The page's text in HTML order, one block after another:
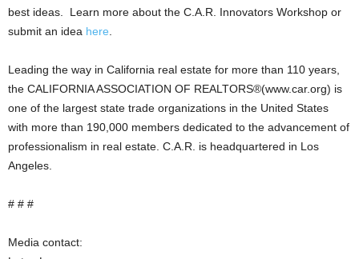
best ideas. Learn more about the C.A.R. Innovators Workshop or
submit an idea here
Leading the way in California real estate for more than 110 years,
the CALIFORNIA ASSOCIATION OF REALTORS®(www.car.org) is
one of the largest state trade organizations in the United States
with more than 190,000 members dedicated to the advancement of
professionalism in real estate. C.A.R. is headquartered in Los
Angeles.
# # #
Media contact: